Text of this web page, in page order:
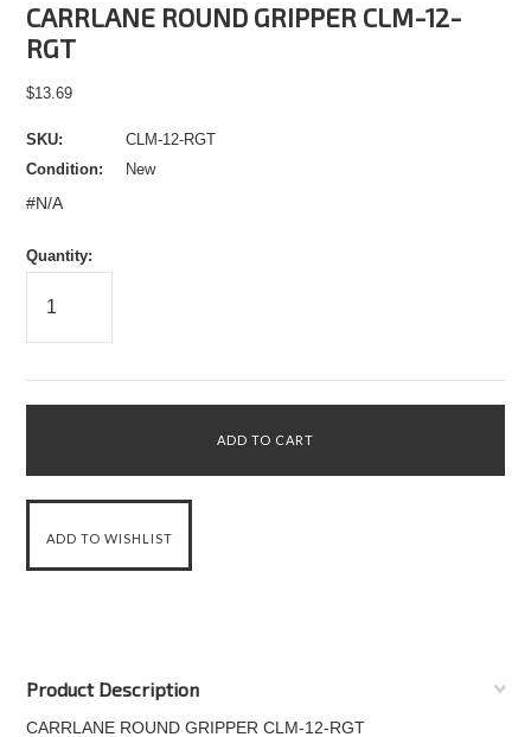
CARRLANE ROUND GRIPPER CLM-12-
RGT
$13.69
SKU:
CLM-12-RGT
Condition:
New
#N/A
Quantity:
Product Description
CARRLANE ROUND GRIPPER CLM-12-RGT